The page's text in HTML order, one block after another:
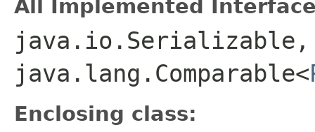
All Implemented
java.io.Serializable,
java.lang.Comparable<
Enclosing class: